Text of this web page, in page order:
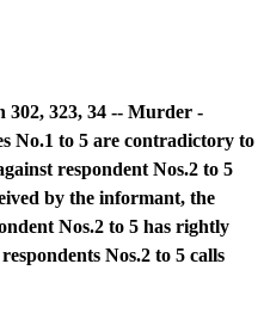
302, 323, 34 -- Murder -
No.1 to 5 are contradictory to
respondent Nos.2 to 5
by the informant, the
Nos.2 to 5 has rightly
Nos.2 to 5 calls